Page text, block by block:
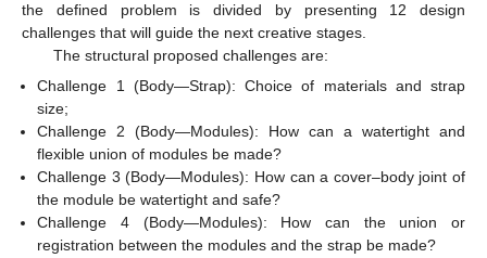
the defined problem is divided by presenting 12 design
challenges that will guide the next creative stages.
The structural proposed challenges are:
Challenge 1 (Body—Strap): Choice of materials and strap
size;
Challenge 2 (Body—Modules): How can a watertight and
flexible union of modules be made?
Challenge 3 (Body—Modules): How can a cover–body joint of
the module be watertight and safe?
Challenge 4 (Body—Modules): How can the union or
registration between the modules and the strap be made?